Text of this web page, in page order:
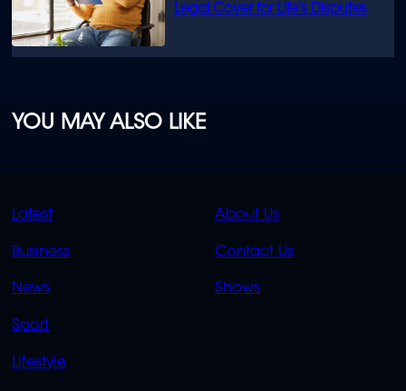
Legal Cover for Life’s Disputes
YOU MAY ALSO LIKE
QUICK
LINKS
Latest
Business
News
Sport
Lifestyle
QUICK
LINKS
About Us
Contact Us
Shows